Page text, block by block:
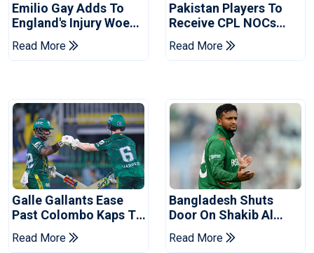
Emilio Gay Adds To
England's Injury Woes
Ahead Of Pakistan
Series
Read More
Pakistan Players To
Receive CPL NOCs
After Champions Cup:
Reports
Read More
Galle Gallants Ease
Past Colombo Kaps To
Book Place In LPL
2026 Final
Read More
Bangladesh Shuts
Door On Shakib Al
Hasan After Hasina
Event
Read More